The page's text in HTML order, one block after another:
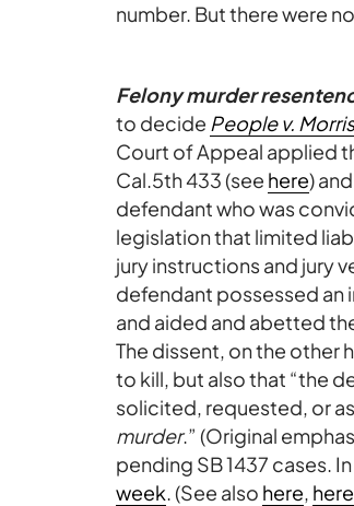
number. But there were
Felony murder
to decide People v. Morris
Court of Appeal applied
Cal.5th 433 (see here)
defendant who was
legislation that limited
jury instructions and jury
defendant possessed an
and aided and abetted
The dissent, on the other
to kill, but also that “the
solicited, requested, or
murder.” (Original
pending SB 1437 cases.
week. (See also here, here